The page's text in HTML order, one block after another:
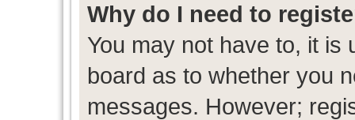
Why do I need to
You may not have to, it is
board as to whether you
messages. However;